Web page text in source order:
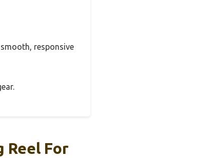
responsive
Reel For